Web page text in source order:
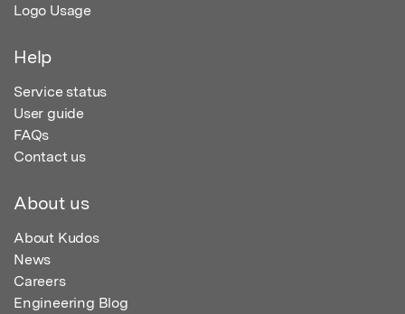
Logo Usage
Help
Service status
User guide
FAQs
Contact us
About us
About Kudos
News
Careers
Engineering Blog